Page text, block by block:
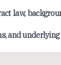
law,
and